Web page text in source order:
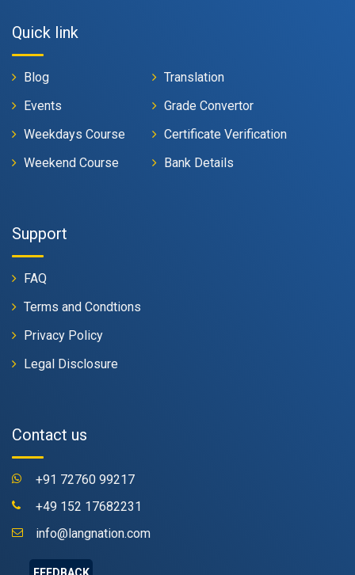
Quick link
Blog
Events
Weekdays Course
Weekend Course
Translation
Grade Convertor
Certificate Verification
Bank Details
Support
FAQ
Terms and Condtions
Privacy Policy
Legal Disclosure
Contact us
+91 72760 99217
+49 152 17682231
info@langnation.com